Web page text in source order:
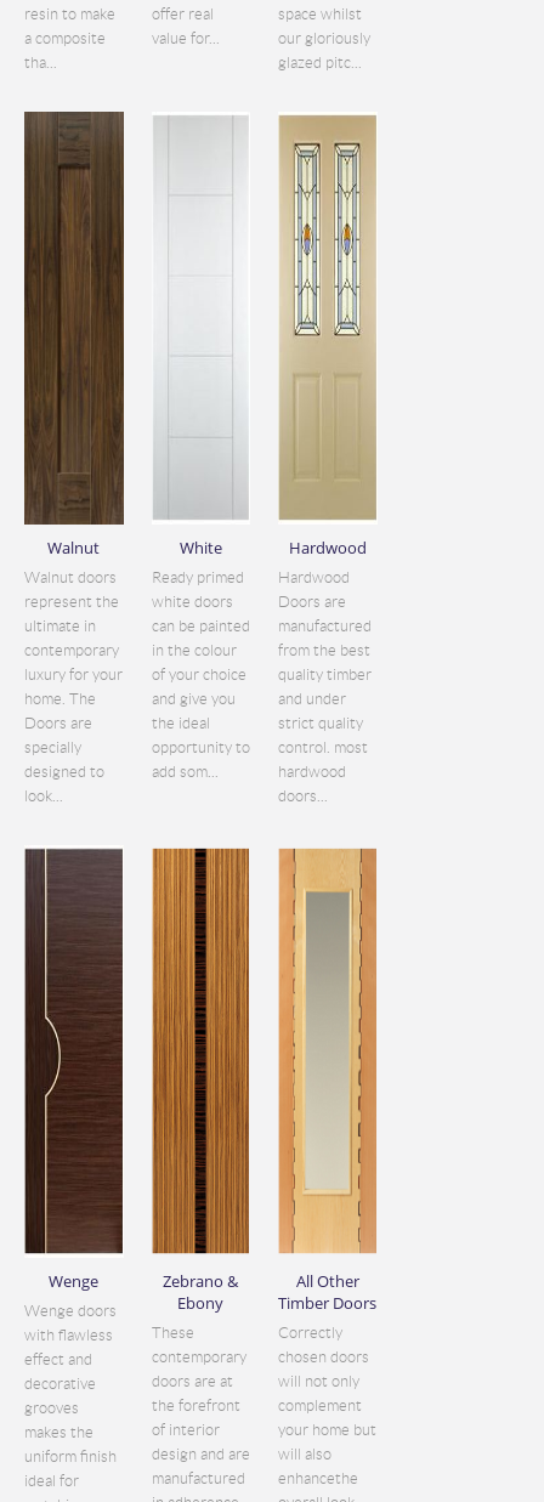
resin to make
a composite
tha...
offer real
value for...
space whilst
our gloriously
glazed pitc...
Walnut
Walnut doors
represent the
ultimate in
contemporary
luxury for your
home. The
Doors are
specially
designed to
look...
White
Ready primed
white doors
can be painted
in the colour
of your choice
and give you
the ideal
opportunity to
add som...
Hardwood
Hardwood
Doors are
manufactured
from the best
quality timber
and under
strict quality
control. most
hardwood
doors...
Wenge
Wenge doors
with flawless
effect and
decorative
grooves
makes the
uniform finish
ideal for
Zebrano &
Ebony
These
contemporary
doors are at
the forefront
of interior
design and are
manufactured
All Other
Timber Doors
Correctly
chosen doors
will not only
complement
your home but
will also
enhancethe